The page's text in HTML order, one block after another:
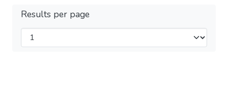
Results per page